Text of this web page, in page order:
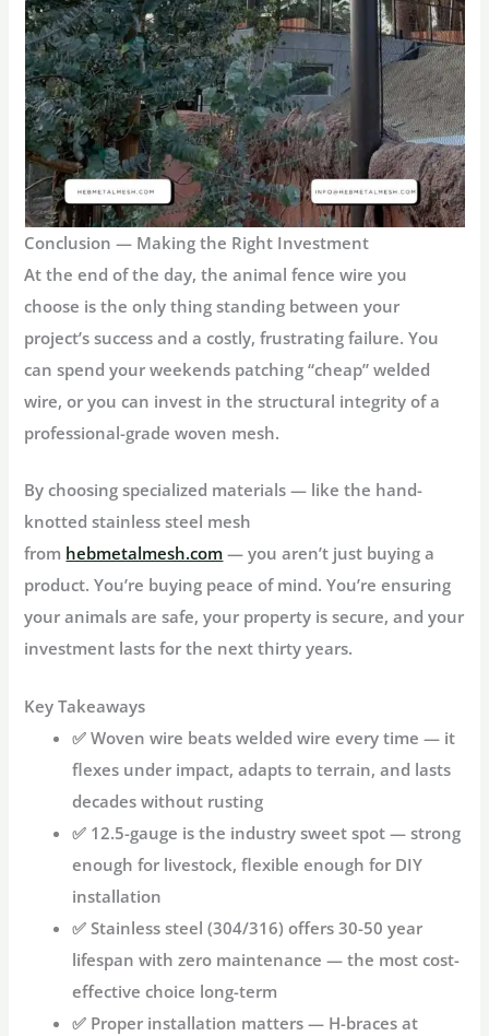
Conclusion — Making the Right Investment
At the end of the day, theanimal fence wire you
choose is the only thing standing between your
project’s success and a costly, frustrating failure. You
can spend your weekends patching “cheap” welded
wire, or you can invest in the structural integrity of a
professional-grade woven mesh.
By choosing specialized materials — like the hand-
knotted stainless steel mesh
from hebmetalmesh.com — you aren’t just buying a
product. You’re buying peace of mind. You’re ensuring
your animals are safe, your property is secure, and your
investment lasts for the next thirty years.
Key Takeaways
✅Woven wire beats welded wire every time — it
flexes under impact, adapts to terrain, and lasts
decades without rusting
✅ 12.5-gauge is the industry sweet spot — strong
enough for livestock, flexible enough for DIY
installation
✅Stainless steel (304/316) offers 30-50 year
lifespan with zero maintenance — the most cost-
effective choice long-term
✅ Proper installation matters — H-braces at